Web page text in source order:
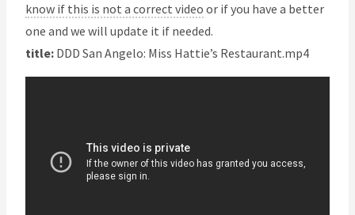
know if this is not a correct video or if you have a better
one and we will update it if needed.
title: DDD San Angelo: Miss Hattie’s Restaurant.mp4